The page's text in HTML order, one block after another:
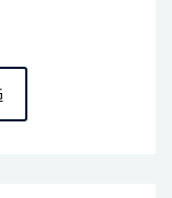
7
METHODS